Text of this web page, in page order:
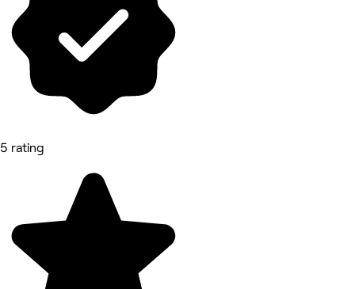
5 rating